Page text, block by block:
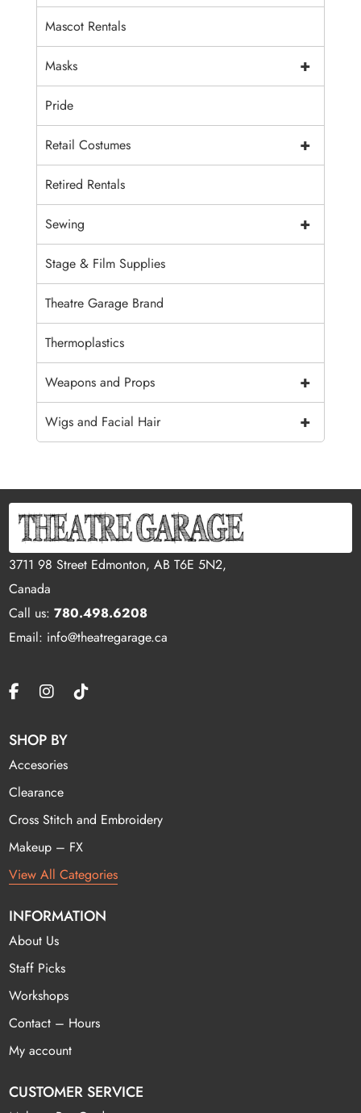
Mascot Rentals
+
Masks
Pride
+
Retail Costumes
Retired Rentals
+
Sewing
Stage & Film Supplies
Theatre Garage Brand
Thermoplastics
+
Weapons and Props
+
Wigs and Facial Hair
3711 98 Street Edmonton, AB T6E 5N2,
Canada
Call us:780.498.6208
Email: info@theatregarage.ca
SHOP BY
Accesories
Clearance
Cross Stitch and Embroidery
Makeup – FX
View All Categories
INFORMATION
About Us
Staff Picks
Workshops
Contact – Hours
My account
CUSTOMER SERVICE